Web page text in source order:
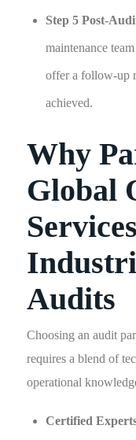
Step 5 Post-
maintenance
offer a follow-up
achieved.
Why
Global
Audits
Choosing an audit
requires a blend of
operational
Certified